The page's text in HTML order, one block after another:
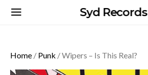
Syd Records
Home / Punk / Wipers – Is This Real?